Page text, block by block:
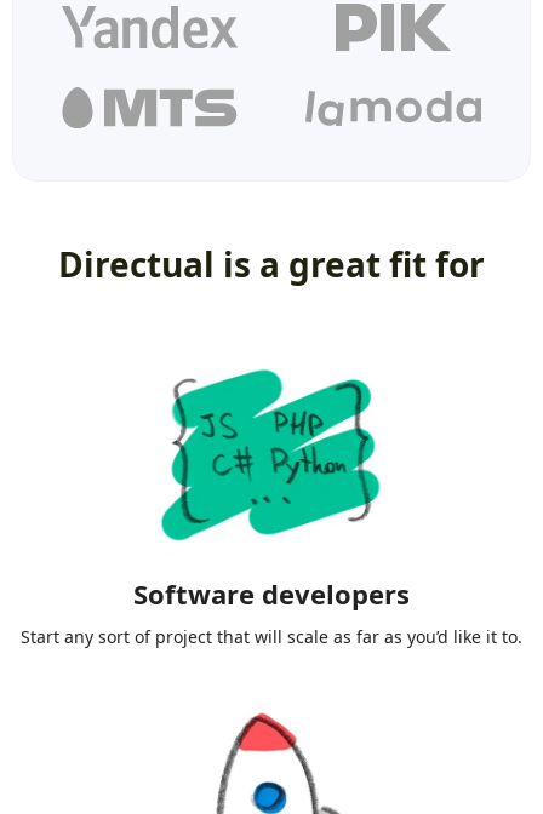
Directual is a great fit for
Software developers
Start any sort of project that will scale as far as you’d like it to.